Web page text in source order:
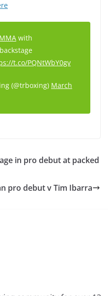
with
backstage
t.co/PQNtWbY0gv
(@trboxing) March
in pro debut at packed
pro debut v Tim Ibarra